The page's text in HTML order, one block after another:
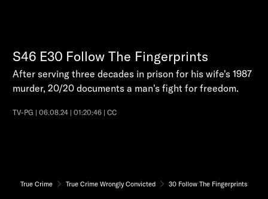
S46 E30 Follow The Fingerprints
After serving three decades in prison for his wife's 1987
murder, 20/20 documents a man's fight for freedom.
TV-PG | 06.08.24 | 01:20:46 | CC
True Crime True Crime Wrongly Convicted 30 Follow The Fingerprints